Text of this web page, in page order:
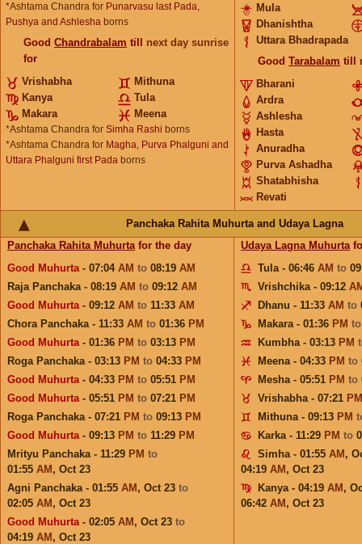
*Ashtama Chandra for Punarvasu last Pada,
Pushya and Ashlesha borns
Good Chandrabalam till next day sunrise
for
Vrishabha
Mithuna
Kanya
Tula
Makara
Meena
*Ashtama Chandra for Simha Rashi borns
*Ashtama Chandra for Magha, Purva Phalguni and
Uttara Phalguni first Pada borns
Mula
Dhanishtha
Uttara Bhadrapada
Good Tarabalam till
Bharani
Ardra
Ashlesha
Hasta
Anuradha
Purva Ashadha
Shatabhisha
Revati
Panchaka Rahita Muhurta and Udaya Lagna
Panchaka Rahita Muhurtafor the day
Good Muhurta- 07:04 AM to 08:19 AM
Raja Panchaka - 08:19 AM to 09:12 AM
Good Muhurta- 09:12 AM to 11:33 AM
Chora Panchaka - 11:33 AM to 01:36 PM
Good Muhurta- 01:36 PM to 03:13 PM
Roga Panchaka - 03:13 PM to 04:33 PM
Good Muhurta- 04:33 PM to 05:51 PM
Good Muhurta- 05:51 PM to 07:21 PM
Roga Panchaka - 07:21 PM to 09:13 PM
Good Muhurta- 09:13 PM to 11:29 PM
Mrityu Panchaka - 11:29 PM to
01:55 AM , Oct 23
Agni Panchaka - 01:55 AM , Oct 23 to
02:05 AM , Oct 23
Good Muhurta- 02:05 AM , Oct 23 to
04:19 AM , Oct 23
Udaya Lagna Muhurta
Tula - 06:46 AM to
Vrishchika - 09:12
Dhanu - 11:33 AM to
Makara - 01:36 PM
Kumbha - 03:13 PM
Meena - 04:33 PM to
Mesha - 05:51 PM to
Vrishabha - 07:21 PM
Mithuna - 09:13 PM
Karka - 11:29 PM to
Simha - 01:55 AM ,
04:19 AM , Oct 23
Kanya - 04:19 AM ,
06:42 AM , Oct 23